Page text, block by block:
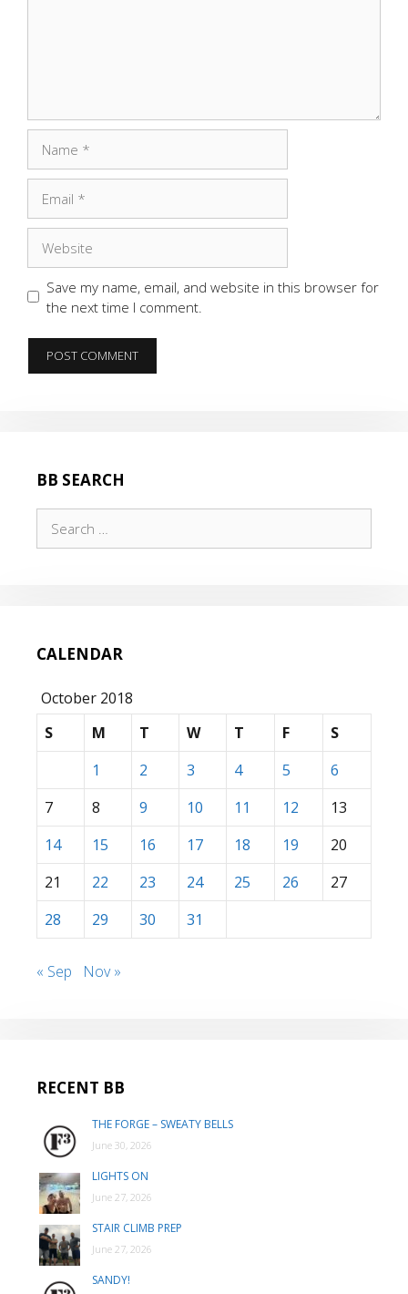
Save my name, email, and website in this browser for
the next time I comment.
BB SEARCH
for:
CALENDAR
October 2018
S
M T W T F
S
1
2 3 4 5
6
7
8 9 10 11 12
13
14
15 16 17 18 19
20
21
22 23 24 25 26
27
28
29 30 31
« Sep Nov »
RECENT BB
THE FORGE – SWEATY BELLS
June 30, 2026
LIGHTS ON
June 27, 2026
STAIR CLIMB PREP
June 27, 2026
SANDY!